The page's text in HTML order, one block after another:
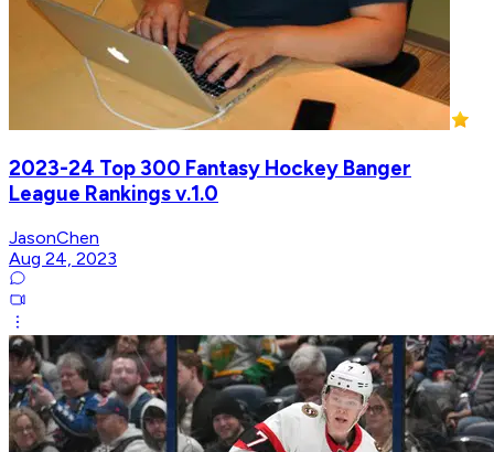
2023-24 Top 300 Fantasy Hockey Banger
League Rankings v.1.0
JasonChen
Aug 24, 2023